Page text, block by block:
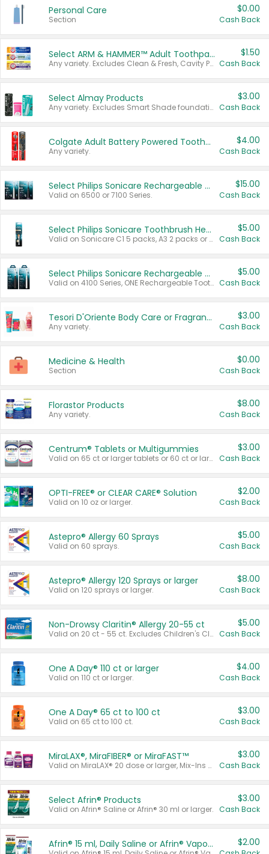
Personal Care
Section
$0.00
Cash Back
Select ARM & HAMMER™ Adult Toothpastes
Any variety. Excludes Clean & Fresh, Cavity Protection, and trial and travel sizes.
$1.50
Cash Back
Select Almay Products
Any variety. Excludes Smart Shade foundation, 80 ct makeup removers, and deodorants.
$3.00
Cash Back
Colgate Adult Battery Powered Toothbrushes
Any variety.
$4.00
Cash Back
Select Philips Sonicare Rechargeable Toothbrushes
Valid on 6500 or 7100 Series.
$15.00
Cash Back
Select Philips Sonicare Toothbrush Heads
Valid on Sonicare C1 5 packs, A3 2 packs or Optimal 3 packs.
$5.00
Cash Back
Select Philips Sonicare Rechargeable Toothbrushes
Valid on 4100 Series, ONE Rechargeable Toothbrush, 2100 Series or Sonicare for Kids Pets.
$5.00
Cash Back
Tesori D'Oriente Body Care or Fragrance
Any variety.
$3.00
Cash Back
Medicine & Health
Section
$0.00
Cash Back
Florastor Products
Any variety.
$8.00
Cash Back
Centrum® Tablets or Multigummies
Valid on 65 ct or larger tablets or 60 ct or larger Multigummies.
$3.00
Cash Back
OPTI-FREE® or CLEAR CARE® Solution
Valid on 10 oz or larger.
$2.00
Cash Back
Astepro® Allergy 60 Sprays
Valid on 60 sprays.
$5.00
Cash Back
Astepro® Allergy 120 Sprays or larger
Valid on 120 sprays or larger.
$8.00
Cash Back
Non-Drowsy Claritin® Allergy 20-55 ct
Valid on 20 ct - 55 ct. Excludes Children's Claritin®, Claritin-D®, and Claritin® Cooling Honey Flavored Liquid.
$5.00
Cash Back
One A Day® 110 ct or larger
Valid on 110 ct or larger.
$4.00
Cash Back
One A Day® 65 ct to 100 ct
Valid on 65 ct to 100 ct.
$3.00
Cash Back
MiraLAX®, MiraFIBER® or MiraFAST™
Valid on MiraLAX® 20 dose or larger, Mix-Ins 20 count, MiraFIBER® Gummies 72 ct, or MiraFAST™ 30 ct or larger.
$3.00
Cash Back
Select Afrin® Products
Valid on Afrin® Saline or Afrin® 30 ml or larger.
$3.00
Cash Back
Afrin® 15 ml, Daily Saline or Afrin® Vapor Burst™ Inhaler Sticks $2.00